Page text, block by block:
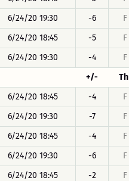
6/24/20 19:30
-6 F
6/24/20 18:45 -5 F
6/24/20 19:30
-4 F
+/-
6/24/20 18:45 -4 F
6/24/20 19:30
-7 F
6/24/20 18:45 -4 F
6/24/20 19:30
-6 F
6/24/20 18:45 -2 F